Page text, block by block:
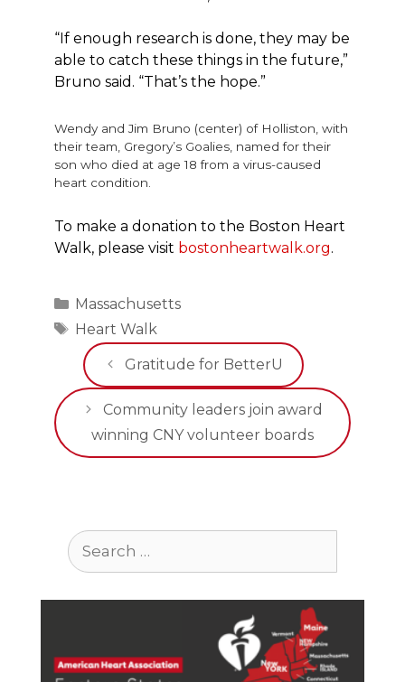
“If enough research is done, they may be
able to catch these things in the future,”
Bruno said. “That’s the hope.”
Wendy and Jim Bruno (center) of Holliston, with
their team, Gregory’s Goalies, named for their
son who died at age 18 from a virus-caused
heart condition.
To make a donation to the Boston Heart
Walk, please visit bostonheartwalk.org.
Categories
Massachusetts
Tags
Heart Walk
Gratitude for BetterU
Community leaders join award
winning CNY volunteer boards
Search
for: